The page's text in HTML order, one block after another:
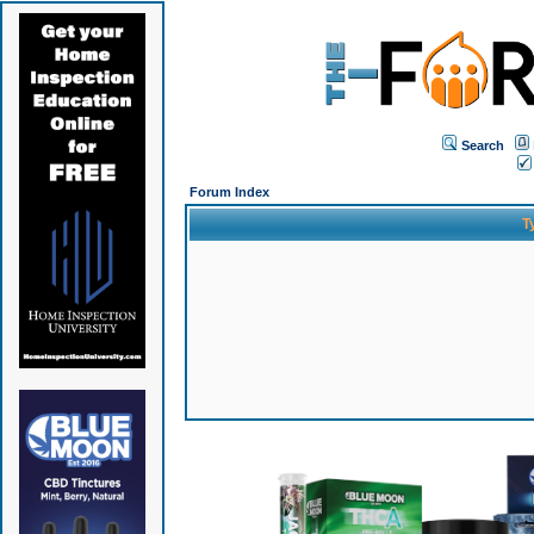
Search
Forum Index